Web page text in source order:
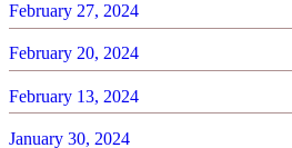
February 27, 2024
February 20, 2024
February 13, 2024
January 30, 2024